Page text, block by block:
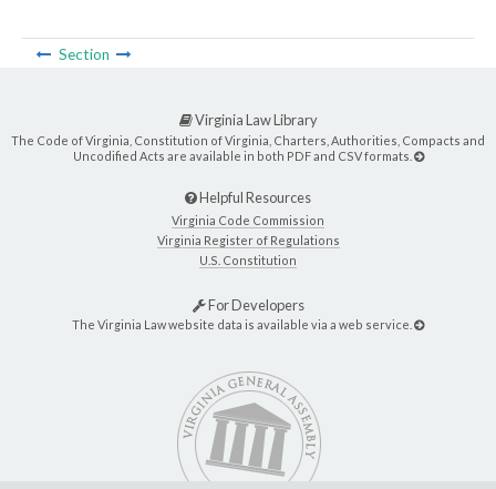
Section
Virginia Law Library
The Code of Virginia, Constitution of Virginia, Charters, Authorities, Compacts and
Uncodified Acts are available in both PDF and CSV formats.
Helpful Resources
Virginia Code Commission
Virginia Register of Regulations
U.S. Constitution
For Developers
The Virginia Law website data is available via a web service.